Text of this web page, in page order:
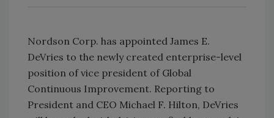
Nordson Corp. has appointed James E.
DeVries to the newly created enterprise-level
position of vice president of Global
Continuous Improvement. Reporting to
President and CEO Michael F. Hilton, DeVries